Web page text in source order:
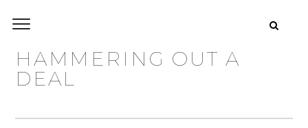
HAMMERING OUT A
DEAL